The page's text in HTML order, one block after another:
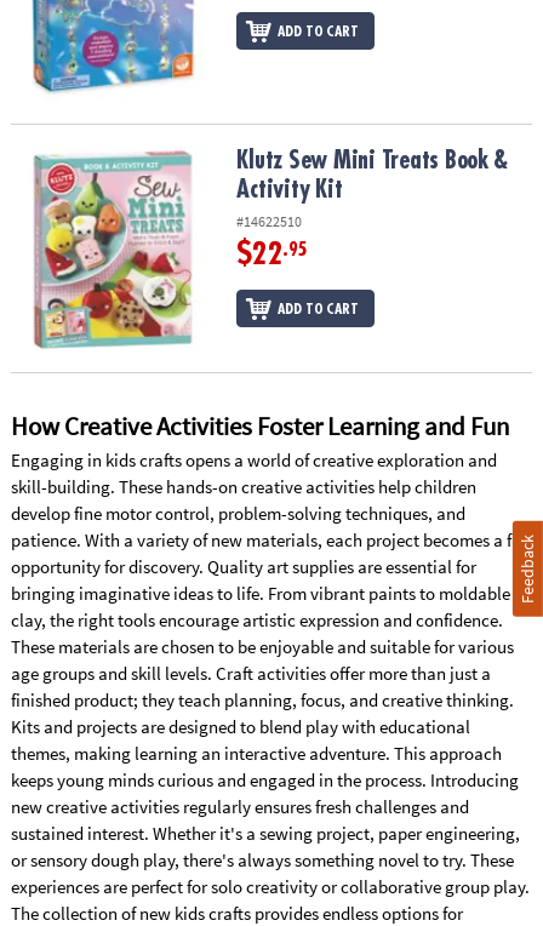
ADD TO CART
Klutz Sew Mini Treats Book & Activity KitKlutz Sew Mini Treats Book &
Activity Kit
#14622510
$22.95
ADD TO CART
How Creative Activities Foster Learning and Fun
Engaging in kids crafts opens a world of creative exploration and
skill-building. These hands-on creative activities help children
develop fine motor control, problem-solving techniques, and
patience. With a variety of new materials, each project becomes a fun
opportunity for discovery. Quality art supplies are essential for
bringing imaginative ideas to life. From vibrant paints to moldable
clay, the right tools encourage artistic expression and confidence.
These materials are chosen to be enjoyable and suitable for various
age groups and skill levels. Craft activities offer more than just a
finished product; they teach planning, focus, and creative thinking.
Kits and projects are designed to blend play with educational
themes, making learning an interactive adventure. This approach
keeps young minds curious and engaged in the process. Introducing
new creative activities regularly ensures fresh challenges and
sustained interest. Whether it's a sewing project, paper engineering,
or sensory dough play, there's always something novel to try. These
experiences are perfect for solo creativity or collaborative group play.
The collection of new kids crafts provides endless options for
Feedback